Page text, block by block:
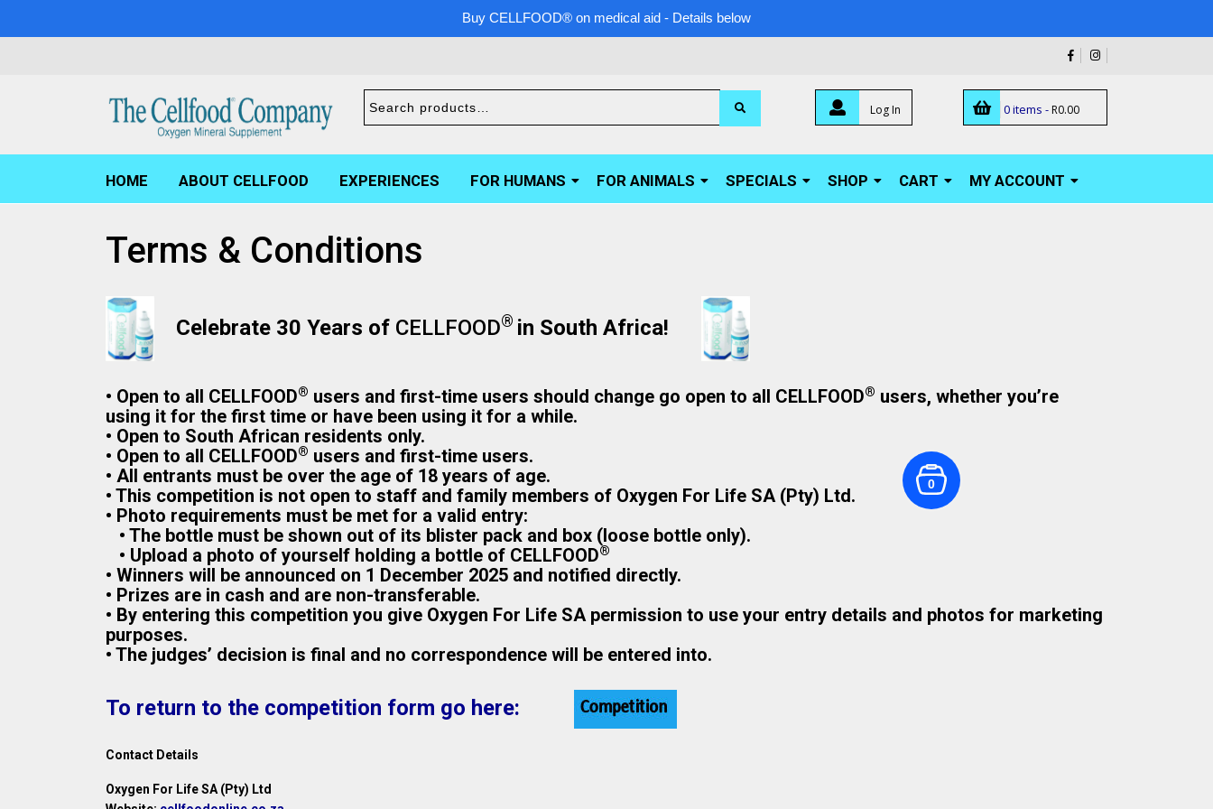
Buy CELLFOOD® on medical aid - Details below
Log In 0 items - R0.00
HOME ABOUT CELLFOOD EXPERIENCES FOR HUMANS FOR ANIMALS SPECIALS SHOP CART MY ACCOUNT
Terms & Conditions
Celebrate 30 Years of CELLFOOD® in South Africa!
• Open to all CELLFOOD® users and first-time users should change go open to all CELLFOOD® users, whether you’re
using it for the first time or have been using it for a while.
• Open to South African residents only.
• Open to all CELLFOOD® users and first-time users.
• All entrants must be over the age of 18 years of age.
• This competition is not open to staff and family members of Oxygen For Life SA (Pty) Ltd.
• Photo requirements must be met for a valid entry:
• The bottle must be shown out of its blister pack and box (loose bottle only).
• Upload a photo of yourself holding a bottle of CELLFOOD®
• Winners will be announced on 1 December 2025 and notified directly.
• Prizes are in cash and are non-transferable.
• By entering this competition you give Oxygen For Life SA permission to use your entry details and photos for marketing
purposes.
• The judges’ decision is final and no correspondence will be entered into.
To return to the competition form go here:
Contact Details
Oxygen For Life SA (Pty) Ltd
0